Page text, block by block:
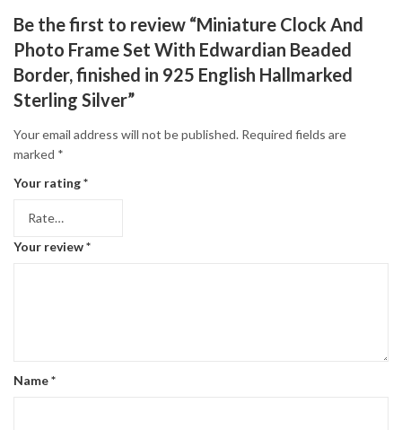
Be the first to review “Miniature Clock And
Photo Frame Set With Edwardian Beaded
Border, finished in 925 English Hallmarked
Sterling Silver”
Your email address will not be published. Required fields are
marked *
Your rating*
Your review*
Name*